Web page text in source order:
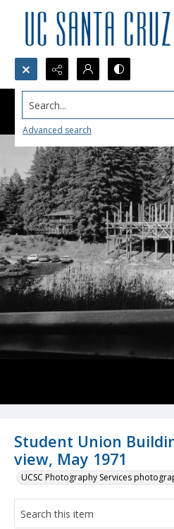
Search...
Advanced search
Student Union
view, May 1971
UCSC Photography Services